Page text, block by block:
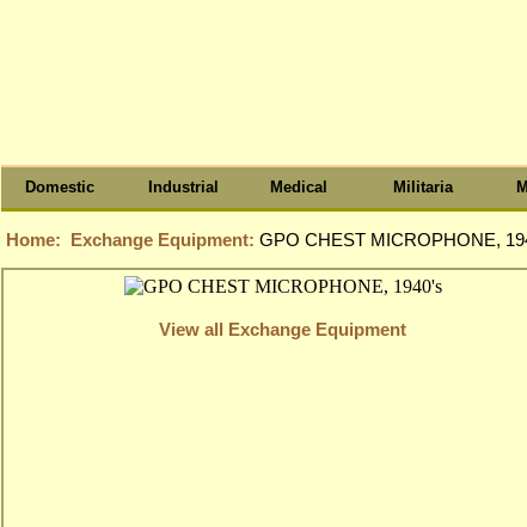
Domestic Industrial Medical Militaria
Home: Exchange Equipment: GPO CHEST MICROPHONE,
View all Exchange Equipment